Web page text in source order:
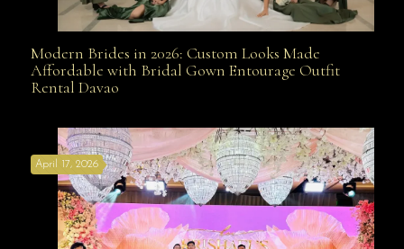
Modern Brides in 2026: Custom Looks Made
Davao
Modern Brides in 2026: Custom Looks Made
Affordable with Bridal Gown Entourage Outfit
Rental Davao
April 17, 2026